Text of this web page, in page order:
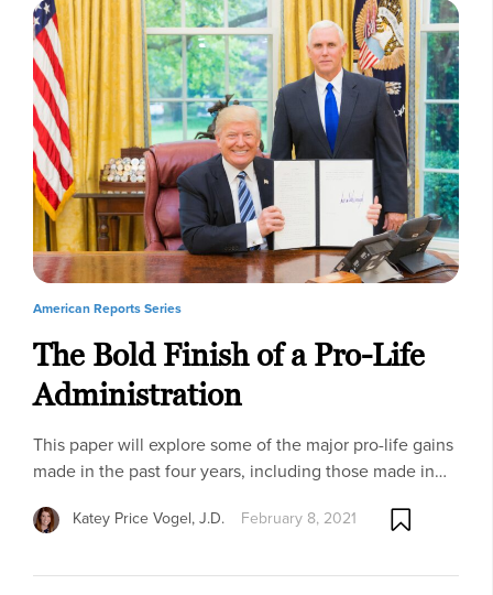
American Reports Series
The Bold Finish of a Pro-Life
Administration
This paper will explore some of the major pro-life gains
made in the past four years, including those made in…
Katey Price Vogel, J.D. February 8, 2021